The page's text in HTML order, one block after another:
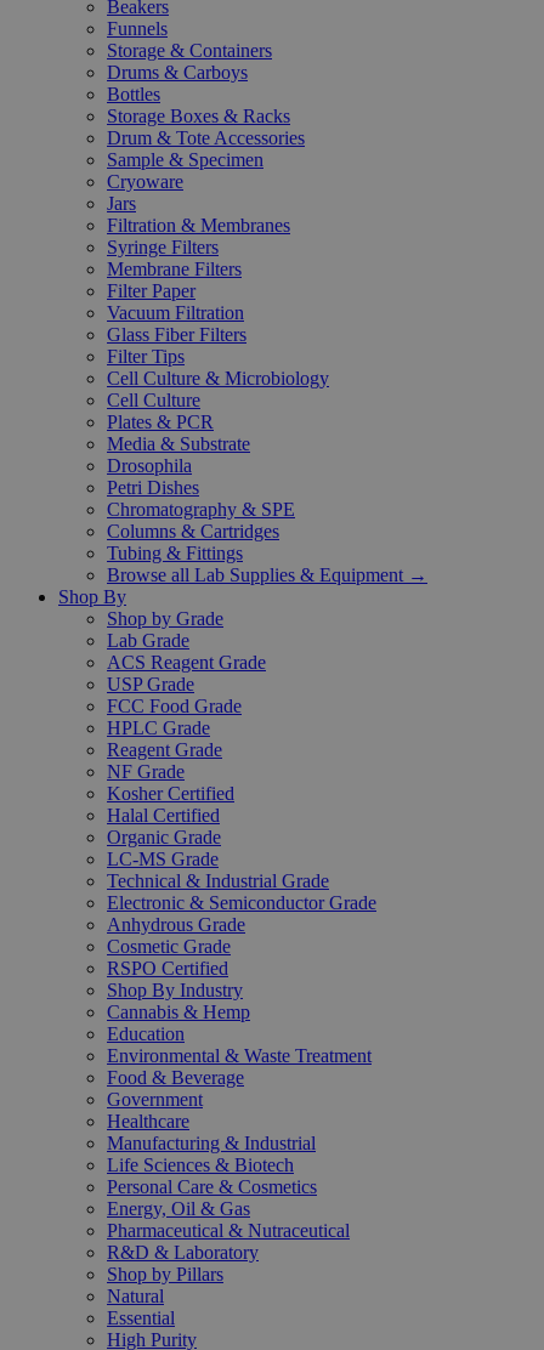
Beakers
Funnels
Storage & Containers
Drums & Carboys
Bottles
Storage Boxes & Racks
Drum & Tote Accessories
Sample & Specimen
Cryoware
Jars
Filtration & Membranes
Syringe Filters
Membrane Filters
Filter Paper
Vacuum Filtration
Glass Fiber Filters
Filter Tips
Cell Culture & Microbiology
Cell Culture
Plates & PCR
Media & Substrate
Drosophila
Petri Dishes
Chromatography & SPE
Columns & Cartridges
Tubing & Fittings
Browse all Lab Supplies & Equipment →
Shop By
Shop by Grade
Lab Grade
ACS Reagent Grade
USP Grade
FCC Food Grade
HPLC Grade
Reagent Grade
NF Grade
Kosher Certified
Halal Certified
Organic Grade
LC-MS Grade
Technical & Industrial Grade
Electronic & Semiconductor Grade
Anhydrous Grade
Cosmetic Grade
RSPO Certified
Shop By Industry
Cannabis & Hemp
Education
Environmental & Waste Treatment
Food & Beverage
Government
Healthcare
Manufacturing & Industrial
Life Sciences & Biotech
Personal Care & Cosmetics
Energy, Oil & Gas
Pharmaceutical & Nutraceutical
R&D & Laboratory
Shop by Pillars
Natural
Essential
High Purity